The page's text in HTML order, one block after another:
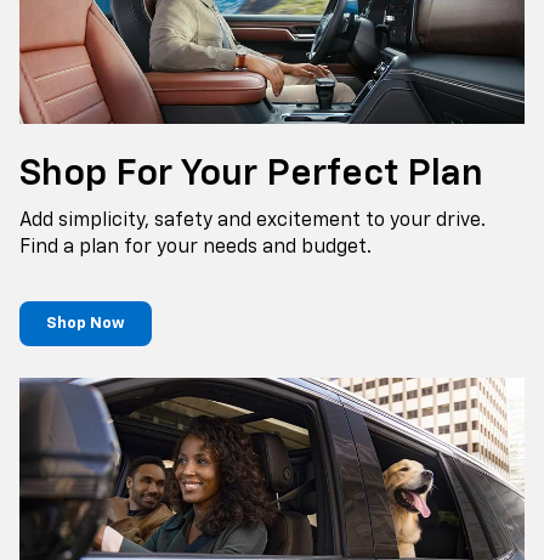
Shop For Your Perfect Plan
Add simplicity, safety and excitement to your drive.
Find a plan for your needs and budget.
Shop Now